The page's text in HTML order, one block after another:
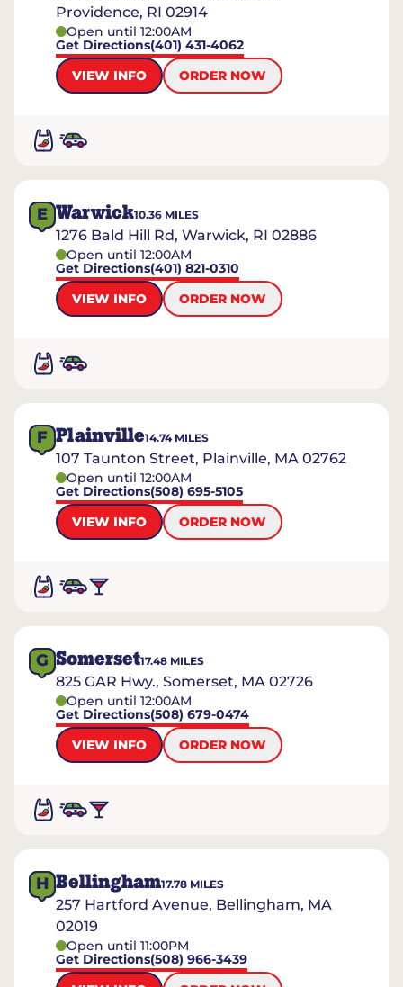
Providence, RI 02914
Open until 12:00AM
Get Directions(401) 431-4062
VIEW INFO
ORDER NOW
E Warwick10.36 MILES
1276 Bald Hill Rd, Warwick, RI 02886
Open until 12:00AM
Get Directions(401) 821-0310
VIEW INFO
ORDER NOW
F Plainville14.74MILES
107 Taunton Street, Plainville, MA 02762
Open until 12:00AM
Get Directions(508) 695-5105
VIEW INFO
ORDER NOW
G Somerset17.48 MILES
825 GAR Hwy., Somerset, MA 02726
Open until 12:00AM
Get Directions(508) 679-0474
VIEW INFO
ORDER NOW
H Bellingham17.78 MILES
257 Hartford Avenue, Bellingham, MA
02019
Open until 11:00PM
Get Directions(508) 966-3439